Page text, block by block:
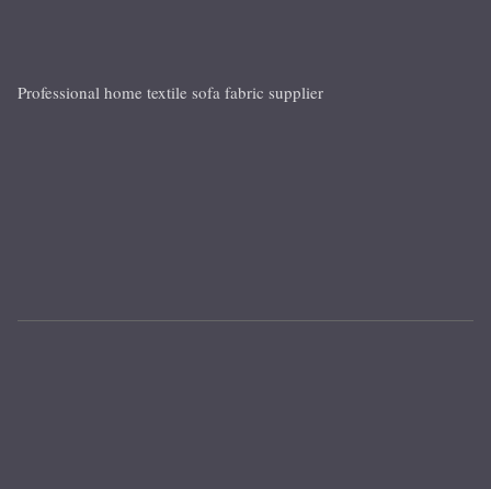
Professional home textile sofa fabric supplier